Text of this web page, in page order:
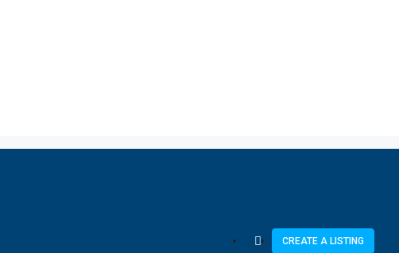
CREATE A LISTING